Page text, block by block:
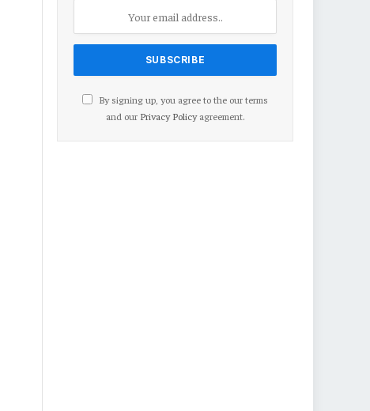
By signing up, you agree to the our terms
and our Privacy Policyagreement.